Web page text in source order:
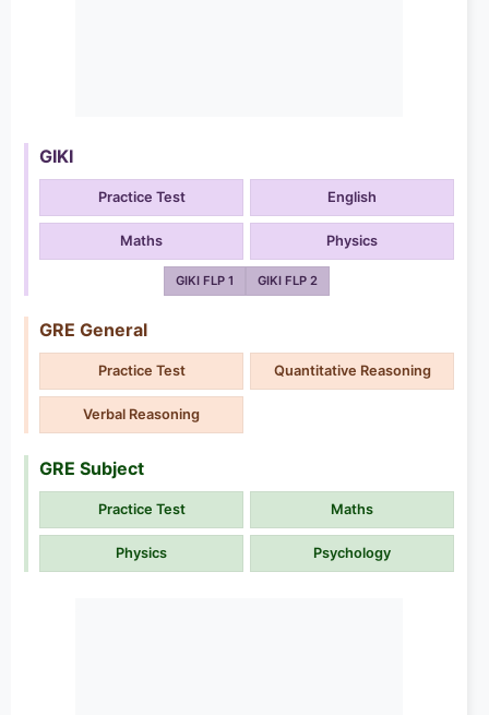
GIKI
Practice Test English
Maths Physics
GIKI FLP 1 GIKI FLP 2
GRE General
Practice Test Quantitative Reasoning
Verbal Reasoning
GRE Subject
Practice Test Maths
Physics Psychology